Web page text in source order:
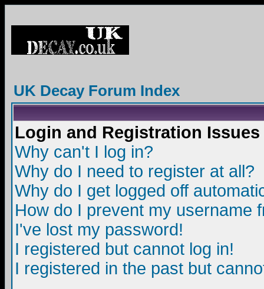
UK Decay Forum Index
Login and Registration Issues
Why can't I log in?
Why do I need to register at all?
Why do I get logged off
How do I prevent my username
I've lost my password!
I registered but cannot log in!
I registered in the past but